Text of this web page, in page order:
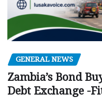
GENERAL NEWS
Zambia’s Bond
Debt Exchange -